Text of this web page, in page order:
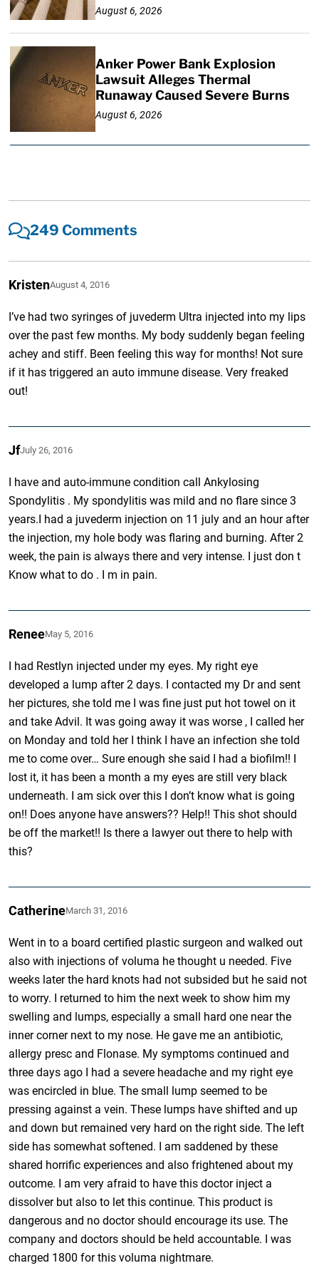
August 6, 2026
Anker Power Bank Explosion
Lawsuit Alleges Thermal
Runaway Caused Severe Burns
August 6, 2026
249 Comments
KristenAugust 4, 2016
I’ve had two syringes of juvederm Ultra injected into my lips
over the past few months. My body suddenly began feeling
achey and stiff. Been feeling this way for months! Not sure
if it has triggered an auto immune disease. Very freaked
out!
JfJuly 26, 2016
I have and auto-immune condition call Ankylosing
Spondylitis . My spondylitis was mild and no flare since 3
years.I had a juvederm injection on 11 july and an hour after
the injection, my hole body was flaring and burning. After 2
week, the pain is always there and very intense. I just don t
Know what to do . I m in pain.
ReneeMay 5, 2016
I had Restlyn injected under my eyes. My right eye
developed a lump after 2 days. I contacted my Dr and sent
her pictures, she told me I was fine just put hot towel on it
and take Advil. It was going away it was worse , I called her
on Monday and told her I think I have an infection she told
me to come over… Sure enough she said I had a biofilm!! I
lost it, it has been a month a my eyes are still very black
underneath. I am sick over this I don’t know what is going
on!! Does anyone have answers?? Help!! This shot should
be off the market!! Is there a lawyer out there to help with
this?
CatherineMarch 31, 2016
Went in to a board certified plastic surgeon and walked out
also with injections of voluma he thought u needed. Five
weeks later the hard knots had not subsided but he said not
to worry. I returned to him the next week to show him my
swelling and lumps, especially a small hard one near the
inner corner next to my nose. He gave me an antibiotic,
allergy presc and Flonase. My symptoms continued and
three days ago I had a severe headache and my right eye
was encircled in blue. The small lump seemed to be
pressing against a vein. These lumps have shifted and up
and down but remained very hard on the right side. The left
side has somewhat softened. I am saddened by these
shared horrific experiences and also frightened about my
outcome. I am very afraid to have this doctor inject a
dissolver but also to let this continue. This product is
dangerous and no doctor should encourage its use. The
company and doctors should be held accountable. I was
charged 1800 for this voluma nightmare.